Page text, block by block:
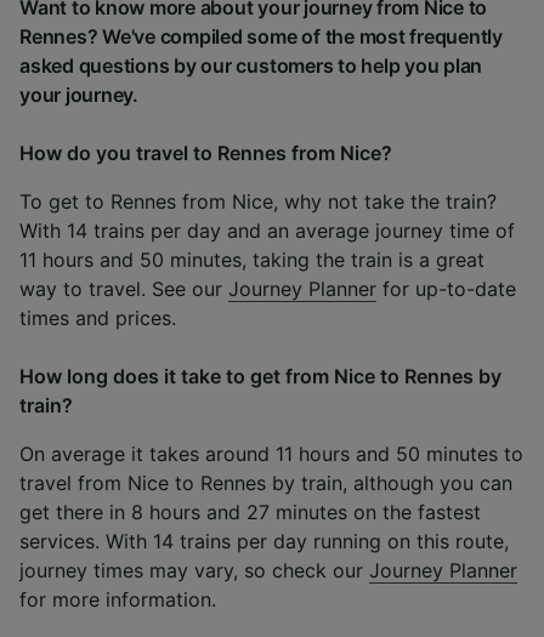
Want to know more about your journey from Nice to
Rennes? We've compiled some of the most frequently
asked questions by our customers to help you plan
your journey.
How do you travel to Rennes from Nice?
To get to Rennes from Nice, why not take the train?
With 14 trains per day and an average journey time of
11 hours and 50 minutes, taking the train is a great
way to travel. See our Journey Planner for up-to-date
times and prices.
How long does it take to get from Nice to Rennes by
train?
On average it takes around 11 hours and 50 minutes to
travel from Nice to Rennes by train, although you can
get there in 8 hours and 27 minutes on the fastest
services. With 14 trains per day running on this route,
journey times may vary, so check our Journey Planner
for more information.